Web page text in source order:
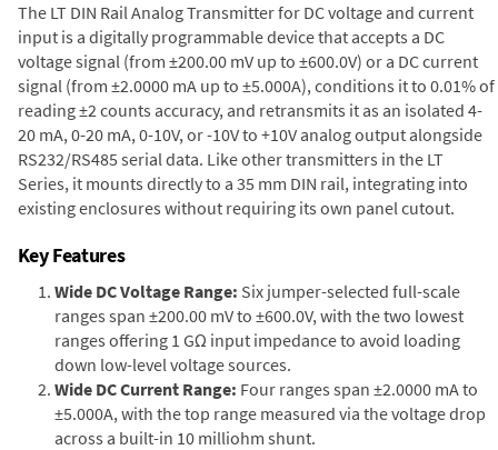
The LT DIN Rail Analog Transmitter for DC voltage and current
input is a digitally programmable device that accepts a DC
voltage signal (from ±200.00 mV up to ±600.0V) or a DC current
signal (from ±2.0000 mA up to ±5.000A), conditions it to 0.01% of
reading ±2 counts accuracy, and retransmits it as an isolated 4-
20 mA, 0-20 mA, 0-10V, or -10V to +10V analog output alongside
RS232/RS485 serial data. Like other transmitters in the LT
Series, it mounts directly to a 35 mm DIN rail, integrating into
existing enclosures without requiring its own panel cutout.
Key Features
Wide DC Voltage Range: Six jumper-selected full-scale
ranges span ±200.00 mV to ±600.0V, with the two lowest
ranges offering 1 GΩ input impedance to avoid loading
down low-level voltage sources.
Wide DC Current Range: Four ranges span ±2.0000 mA to
±5.000A, with the top range measured via the voltage drop
across a built-in 10 milliohm shunt.